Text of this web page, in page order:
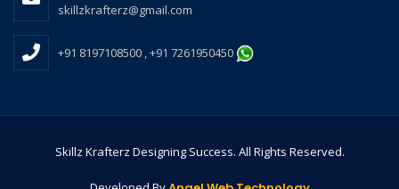
skillzkrafterz@gmail.com
+91 8197108500 , +91 7261950450
Skillz Krafterz Designing Success. All Rights Reserved.